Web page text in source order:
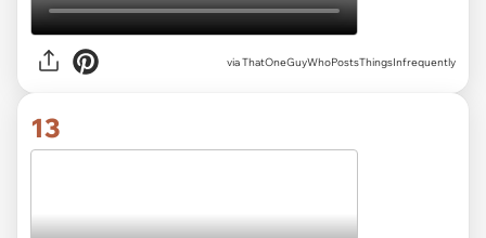
via ThatOneGuyWhoPostsThingsInfrequently
13